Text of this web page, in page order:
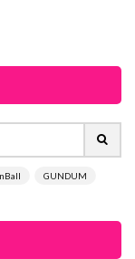
GUNDUM